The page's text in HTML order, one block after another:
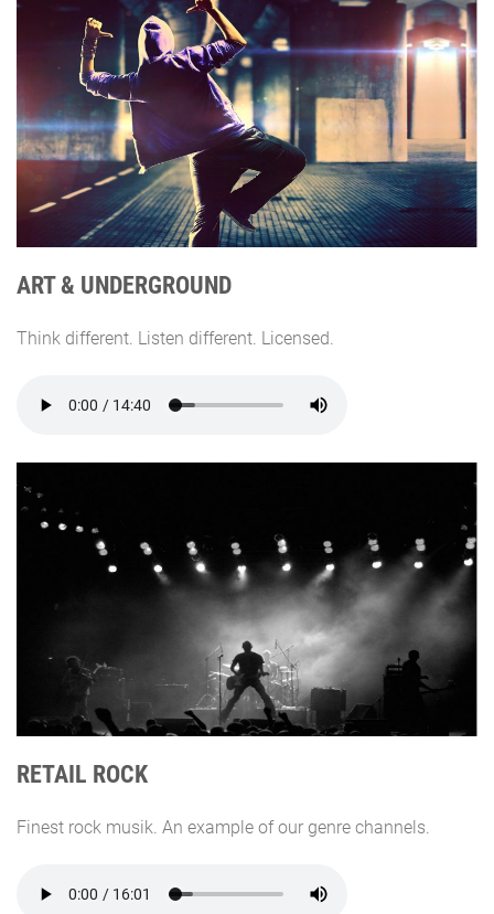
ART & UNDERGROUND
Think different. Listen different. Licensed.
RETAIL ROCK
Finest rock musik. An example of our genre channels.